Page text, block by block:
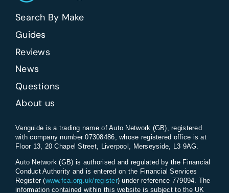
Search By Make
Guides
Reviews
News
Questions
About us
Vanguide is a trading name of Auto Network (GB), registered
with company number 07308486, whose registered office is at
Floor 13, 20 Chapel Street, Liverpool, Merseyside, L3 9AG.
Auto Network (GB) is authorised and regulated by the Financial
Conduct Authority and is entered on the Financial Services
Register (www.fca.org.uk/register) under reference 779094. The
information contained within this website is subject to the UK